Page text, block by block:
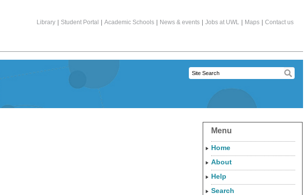
Library Student Portal Academic Schools News & events Jobs at UWL Maps Contact us
Menu
Home
About
Help
Search